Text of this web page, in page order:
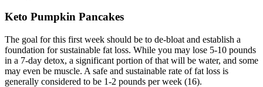
Keto Pumpkin Pancakes
The goal for this first week should be to de-bloat and establish a
foundation for sustainable fat loss. While you may lose 5-10 pounds
in a 7-day detox, a significant portion of that will be water, and some
may even be muscle. A safe and sustainable rate of fat loss is
generally considered to be 1-2 pounds per week (16).